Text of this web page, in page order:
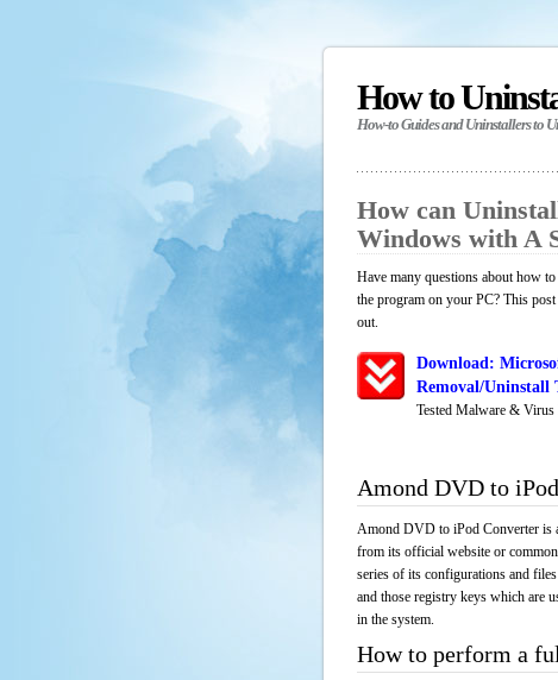
How to
How-to Guides and Uninstallers to
How can
Windows with A
Have many questions about how
the program on your PC? This
out.
Download:
Removal/Uninstall
Tested Malware &
Amond DVD to
Amond DVD to iPod Converter is
from its official website or
series of its configurations and
and those registry keys which are
in the system.
How to perform a